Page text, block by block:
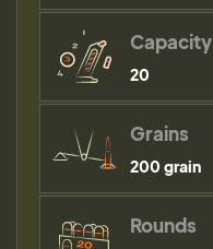
Capacity
20
Grains
200 grain
Rounds